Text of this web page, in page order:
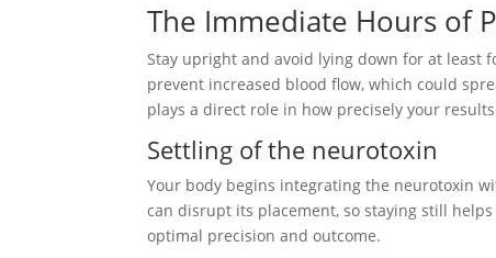
The Immediate Hours of
Stay upright and avoid lying down for at least
prevent increased blood flow, which could
plays a direct role in how precisely your
Settling of the neurotoxin
Your body begins integrating the neurotoxin
can disrupt its placement, so staying still
optimal precision and outcome.